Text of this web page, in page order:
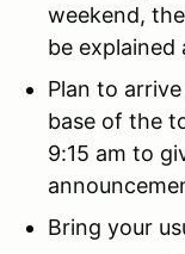
weekend,
be
Plan to
base of the
9:15 am to
Bring your